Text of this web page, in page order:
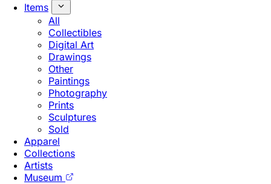
Items
All
Collectibles
Digital Art
Drawings
Other
Paintings
Photography
Prints
Sculptures
Sold
Apparel
Collections
Artists
Museum